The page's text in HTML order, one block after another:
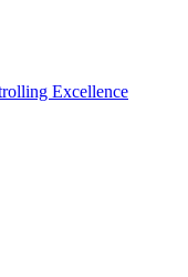
Excellence